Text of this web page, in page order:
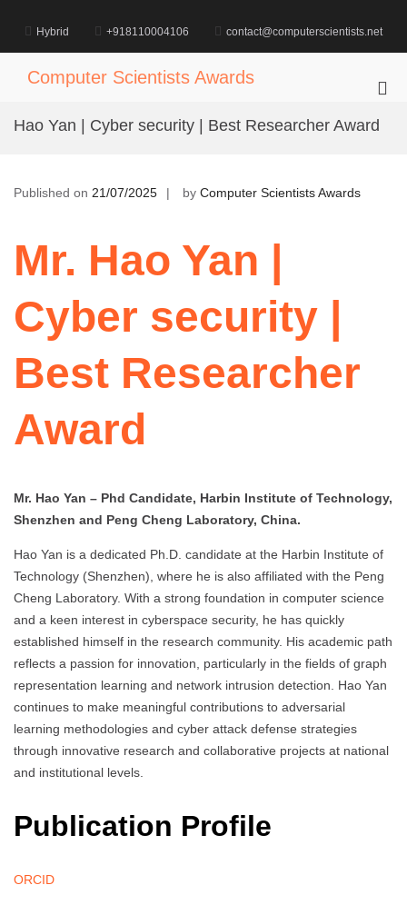
content
Hybrid +918110004106 contact@computerscientists.net
Computer Scientists Awards
for
Hao Yan | Cyber security | Best Researcher Award
Published on 21/07/2025 by Computer Scientists Awards
Mr. Hao Yan |
Cyber security |
Best Researcher
Award
Mr. Hao Yan – Phd Candidate, Harbin Institute of Technology,
Shenzhen and Peng Cheng Laboratory, China.
Hao Yan is a dedicated Ph.D. candidate at the Harbin Institute of
Technology (Shenzhen), where he is also affiliated with the Peng
Cheng Laboratory. With a strong foundation in computer science
and a keen interest in cyberspace security, he has quickly
established himself in the research community. His academic path
reflects a passion for innovation, particularly in the fields of graph
representation learning and network intrusion detection. Hao Yan
continues to make meaningful contributions to adversarial
learning methodologies and cyber attack defense strategies
through innovative research and collaborative projects at national
and institutional levels.
Publication Profile
ORCID